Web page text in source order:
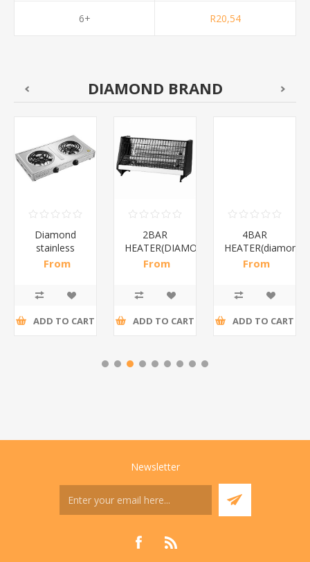
6+ R20,54
DIAMOND BRAND
Diamond
stainless
steel(K3)/1*6
From
ADD TO CART
2BAR
HEATER(DIAMOND)/1*12
From
ADD TO CART
4BAR
From
ADD TO CART
Newsletter